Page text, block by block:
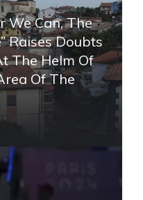
We Can, The
Raises Doubts
The Helm Of
Of ​​the